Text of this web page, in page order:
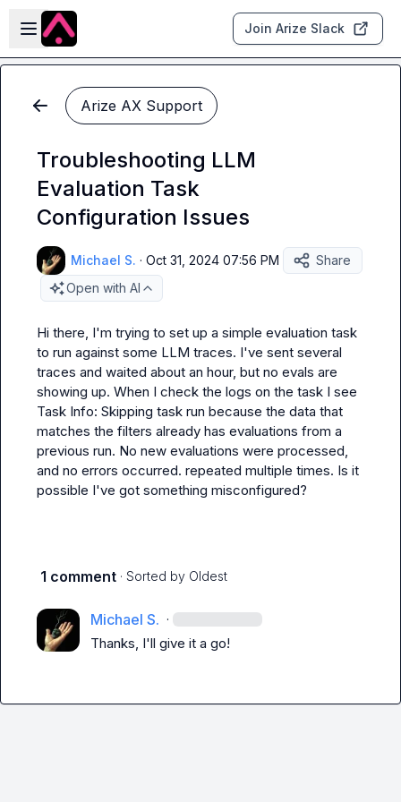
Skip to main content
Open sidebar
Join Arize Slack
Arize AX Support
Troubleshooting LLM
Evaluation Task
Configuration Issues
Michael S. · Oct 31, 2024 07:56 PM
Share
Open with AI
Hi there, I'm trying to set up a simple evaluation task
to run against some LLM traces. I've sent several
traces and waited about an hour, but no evals are
Task Info: Skipping task run because the data that
matches the filters already has evaluations from a
previous run. No new evaluations were processed,
and no errors occurred. repeated multiple times. Is it
possible I've got something misconfigured?
1 comment · Sorted by Oldest
Michael S. ·
Thanks, I'll give it a go!